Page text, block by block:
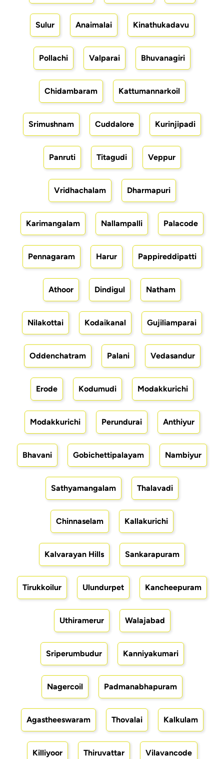
Sulur Anaimalai Kinathukadavu
Pollachi Valparai Bhuvanagiri
Chidambaram Kattumannarkoil
Srimushnam Cuddalore Kurinjipadi
Panruti Titagudi Veppur
Vridhachalam Dharmapuri
Karimangalam Nallampalli Palacode
Pennagaram Harur Pappireddipatti
Athoor Dindigul Natham
Nilakottai Kodaikanal Gujiliamparai
Oddenchatram Palani Vedasandur
Erode Kodumudi Modakkurichi
Modakkurichi Perundurai Anthiyur
Bhavani Gobichettipalayam Nambiyur
Sathyamangalam Thalavadi
Chinnaselam Kallakurichi
Kalvarayan Hills Sankarapuram
Tirukkoilur Ulundurpet Kancheepuram
Uthiramerur Walajabad
Sriperumbudur Kanniyakumari
Nagercoil Padmanabhapuram
Agastheeswaram Thovalai Kalkulam
Killiyoor Thiruvattar Vilavancode